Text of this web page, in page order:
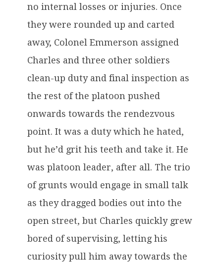
no internal losses or injuries. Once
they were rounded up and carted
away, Colonel Emmerson assigned
Charles and three other soldiers
clean-up duty and final inspection as
the rest of the platoon pushed
onwards towards the rendezvous
point. It was a duty which he hated,
but he’d grit his teeth and take it. He
was platoon leader, after all. The trio
of grunts would engage in small talk
as they dragged bodies out into the
open street, but Charles quickly grew
bored of supervising, letting his
curiosity pull him away towards the